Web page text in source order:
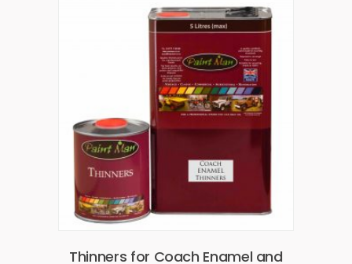
Thinners for Coach Enamel and